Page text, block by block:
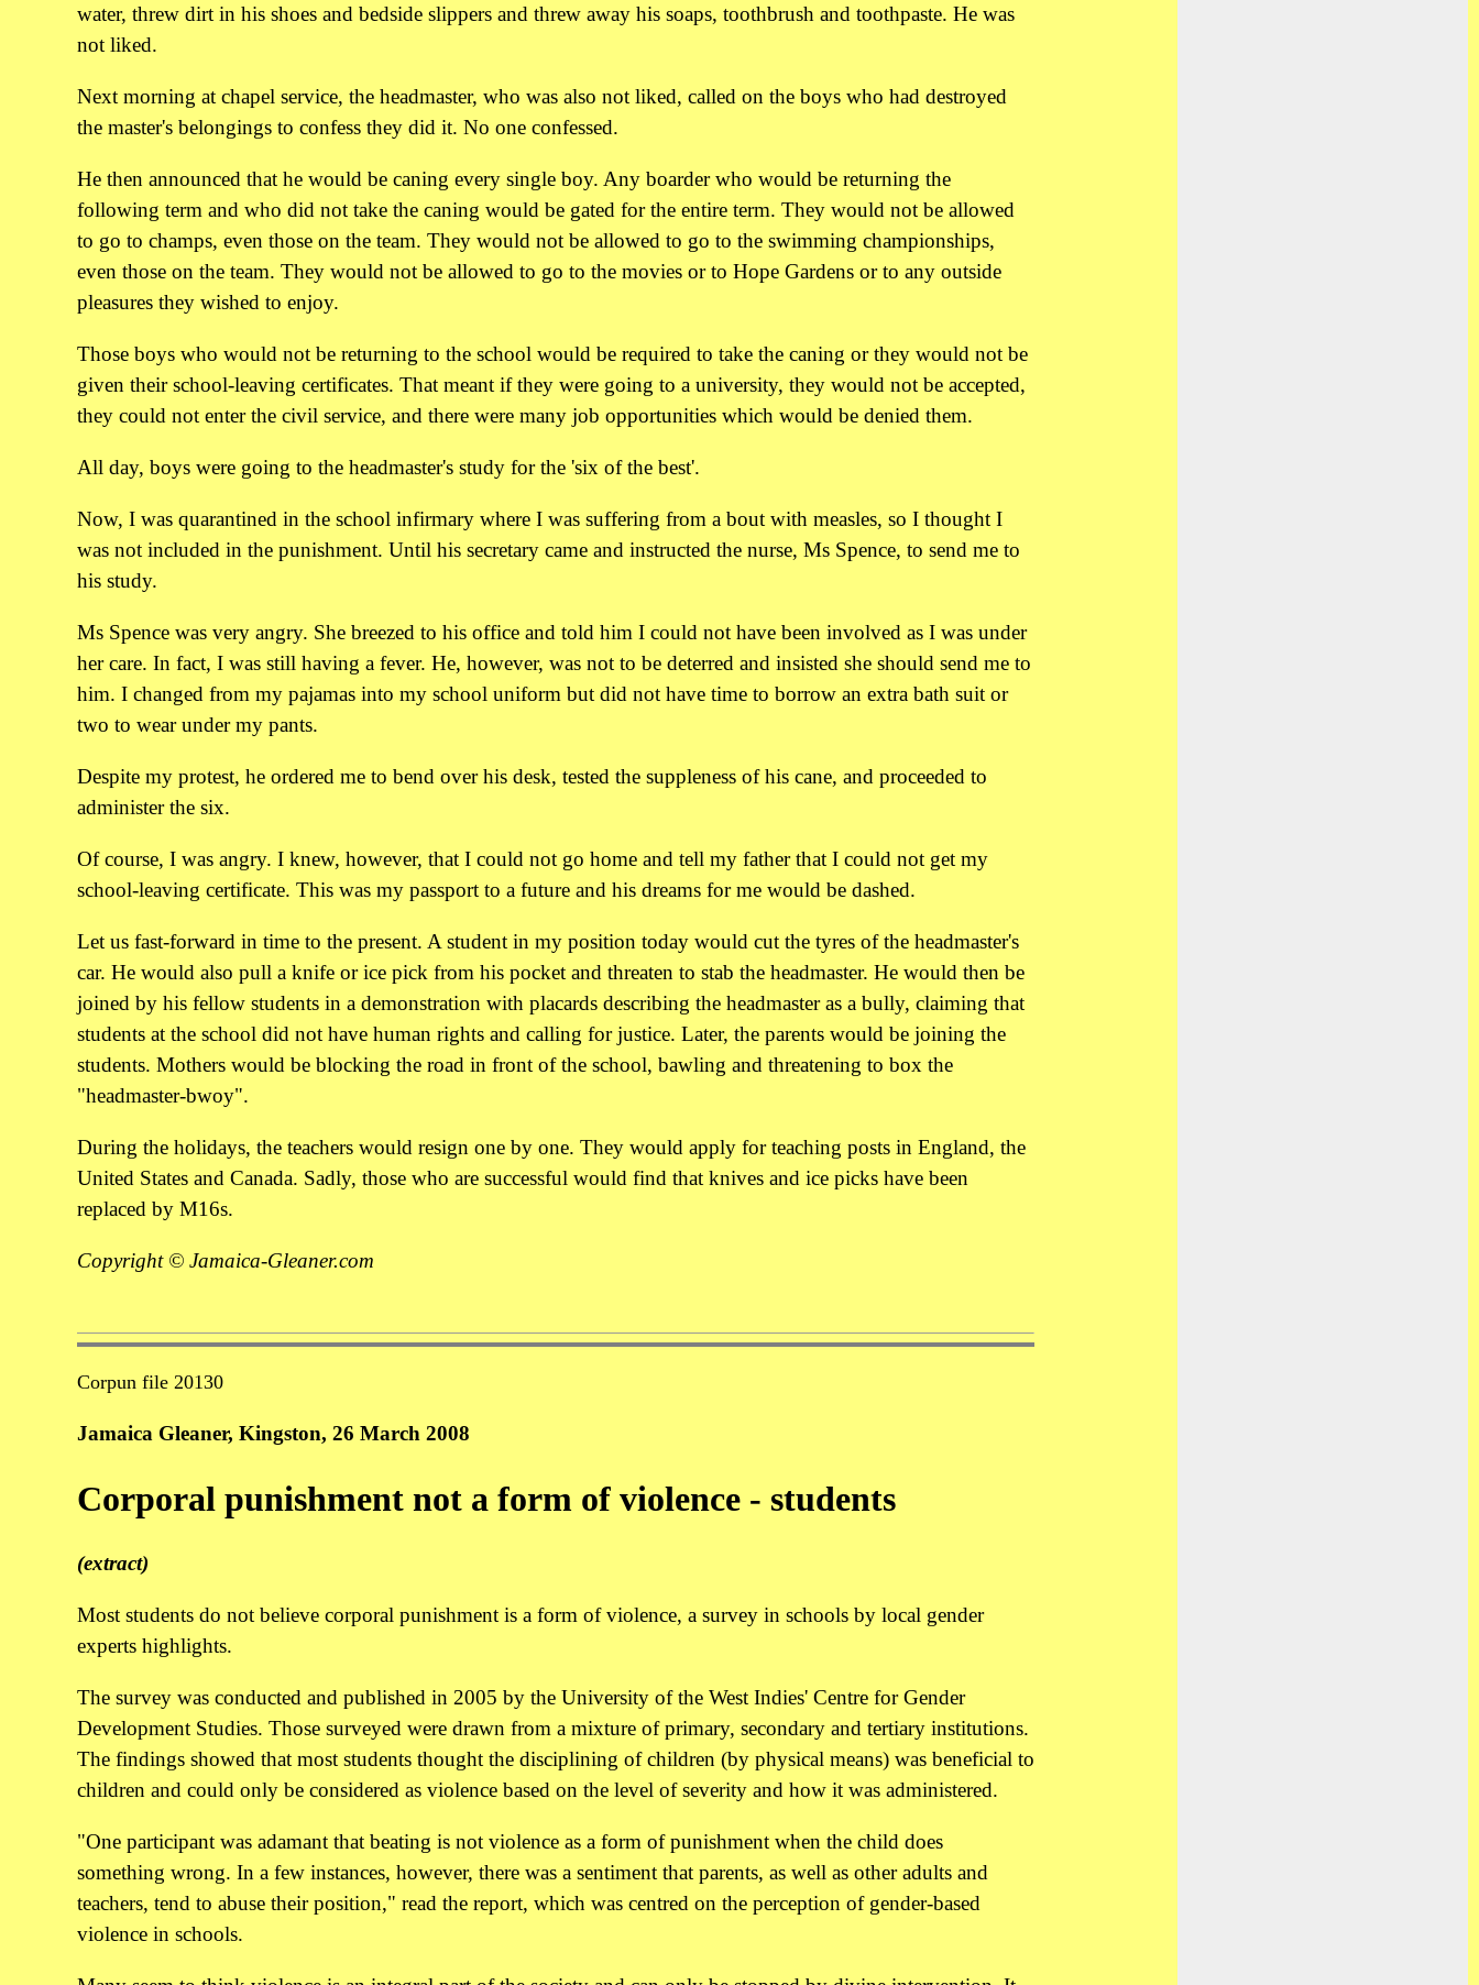
water, threw dirt in his shoes and bedside slippers and threw away his soaps, toothbrush and toothpaste. He was
not liked.
Next morning at chapel service, the headmaster, who was also not liked, called on the boys who had destroyed
the master's belongings to confess they did it. No one confessed.
He then announced that he would be caning every single boy. Any boarder who would be returning the
following term and who did not take the caning would be gated for the entire term. They would not be allowed
to go to champs, even those on the team. They would not be allowed to go to the swimming championships,
even those on the team. They would not be allowed to go to the movies or to Hope Gardens or to any outside
pleasures they wished to enjoy.
Those boys who would not be returning to the school would be required to take the caning or they would not be
given their school-leaving certificates. That meant if they were going to a university, they would not be accepted,
they could not enter the civil service, and there were many job opportunities which would be denied them.
All day, boys were going to the headmaster's study for the 'six of the best'.
Now, I was quarantined in the school infirmary where I was suffering from a bout with measles, so I thought I
was not included in the punishment. Until his secretary came and instructed the nurse, Ms Spence, to send me to
his study.
Ms Spence was very angry. She breezed to his office and told him I could not have been involved as I was under
her care. In fact, I was still having a fever. He, however, was not to be deterred and insisted she should send me to
him. I changed from my pajamas into my school uniform but did not have time to borrow an extra bath suit or
two to wear under my pants.
Despite my protest, he ordered me to bend over his desk, tested the suppleness of his cane, and proceeded to
administer the six.
Of course, I was angry. I knew, however, that I could not go home and tell my father that I could not get my
school-leaving certificate. This was my passport to a future and his dreams for me would be dashed.
Let us fast-forward in time to the present. A student in my position today would cut the tyres of the headmaster's
car. He would also pull a knife or ice pick from his pocket and threaten to stab the headmaster. He would then be
joined by his fellow students in a demonstration with placards describing the headmaster as a bully, claiming that
students at the school did not have human rights and calling for justice. Later, the parents would be joining the
students. Mothers would be blocking the road in front of the school, bawling and threatening to box the
"headmaster-bwoy".
During the holidays, the teachers would resign one by one. They would apply for teaching posts in England, the
United States and Canada. Sadly, those who are successful would find that knives and ice picks have been
replaced by M16s.
Copyright © Jamaica-Gleaner.com
Corpun file 20130
Jamaica Gleaner, Kingston, 26 March 2008
Corporal punishment not a form of violence - students
(extract)
Most students do not believe corporal punishment is a form of violence, a survey in schools by local gender
experts highlights.
The survey was conducted and published in 2005 by the University of the West Indies' Centre for Gender
Development Studies. Those surveyed were drawn from a mixture of primary, secondary and tertiary institutions.
The findings showed that most students thought the disciplining of children (by physical means) was beneficial to
children and could only be considered as violence based on the level of severity and how it was administered.
"One participant was adamant that beating is not violence as a form of punishment when the child does
something wrong. In a few instances, however, there was a sentiment that parents, as well as other adults and
teachers, tend to abuse their position," read the report, which was centred on the perception of gender-based
violence in schools.